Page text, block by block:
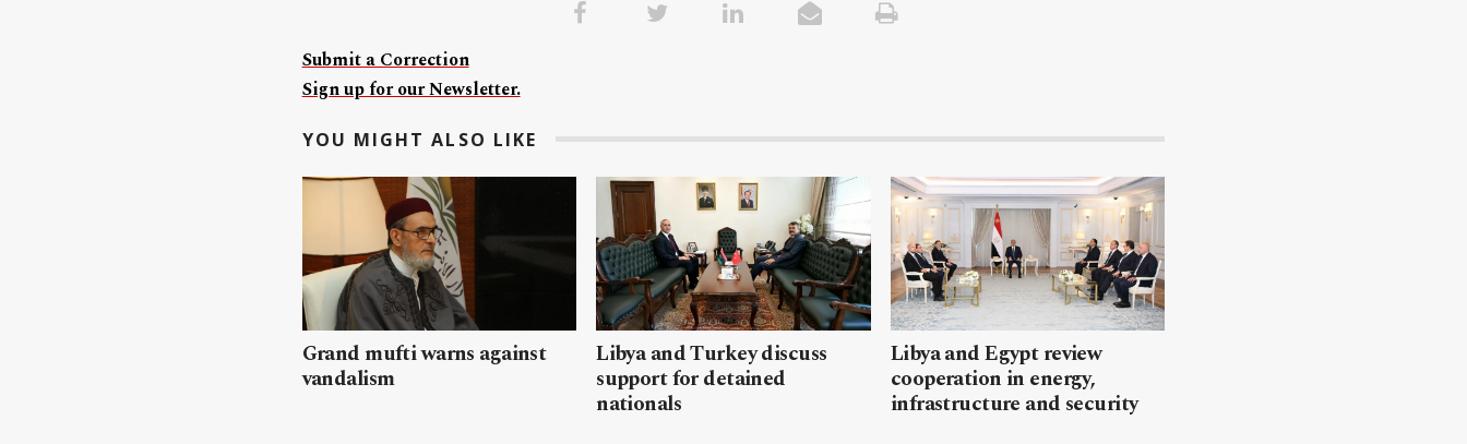
Submit a Correction
Sign up for our Newsletter.
YOU MIGHT ALSO LIKE
Grand mufti warns against
vandalism
Libya and Turkey discuss
support for detained
nationals
Libya and Egypt review
cooperation in energy,
infrastructure and security